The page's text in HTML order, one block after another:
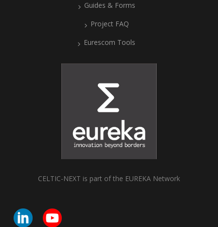
Guides & Forms
Project FAQ
Eurescom Tools
CELTIC-NEXT is part of the EUREKA Network